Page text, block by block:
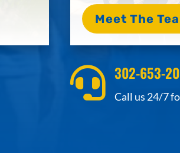
Meet The
 302-653-
Call us 24/7